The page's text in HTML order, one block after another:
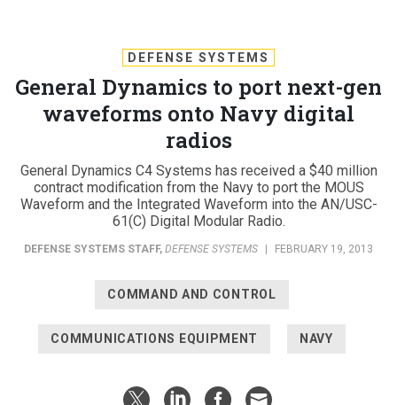
DEFENSE SYSTEMS
General Dynamics to port next-gen
waveforms onto Navy digital
radios
General Dynamics C4 Systems has received a $40 million
contract modification from the Navy to port the MOUS
Waveform and the Integrated Waveform into the AN/USC-
61(C) Digital Modular Radio.
DEFENSE SYSTEMS STAFF, DEFENSE SYSTEMS | FEBRUARY 19, 2013
COMMAND AND CONTROL
COMMUNICATIONS EQUIPMENT NAVY